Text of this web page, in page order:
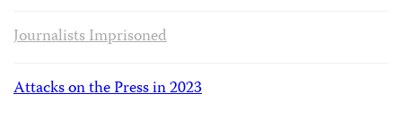
Journalists Imprisoned
Attacks on the Press in 2023